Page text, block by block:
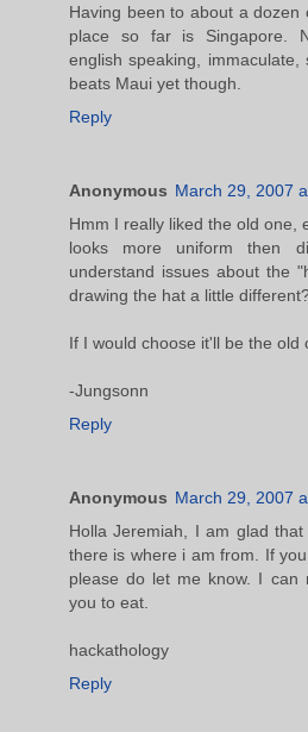
Having been to about a
place so far is Singapore.
english speaking,
beats Maui yet though.
Reply
Anonymous March 29, 2007
Hmm I really liked the old one,
looks more uniform then
understand issues about the
drawing the hat a little
If I would choose it'll be the old
-Jungsonn
Reply
Anonymous March 29, 2007
Holla Jeremiah, I am glad
there is where i am from. If
please do let me know. I can
you to eat.
hackathology
Reply